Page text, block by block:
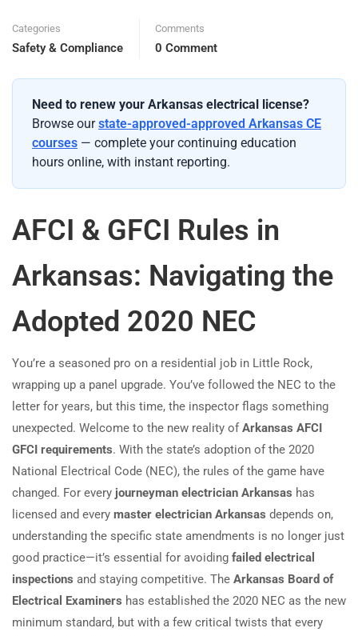
Categories
Safety & Compliance
Comments
0 Comment
Need to renew your Arkansas electrical license?
Browse ourstate-approved-approved Arkansas CE
courses — complete your continuing education
hours online, with instant reporting.
AFCI & GFCI Rules in
Arkansas: Navigating the
Adopted 2020 NEC
You’re a seasoned pro on a residential job in Little Rock,
wrapping up a panel upgrade. You’ve followed the NEC to the
letter for years, but this time, the inspector flags something
unexpected. Welcome to the new reality of Arkansas AFCI
GFCI requirements. With the state’s adoption of the 2020
National Electrical Code (NEC), the rules of the game have
changed. For every journeyman electrician Arkansas has
licensed and every master electrician Arkansas depends on,
understanding the specific state amendments is no longer just
good practice—it’s essential for avoiding failed electrical
inspections and staying competitive. The Arkansas Board of
Electrical Examiners has established the 2020 NEC as the new
minimum standard, but with a few critical twists that every